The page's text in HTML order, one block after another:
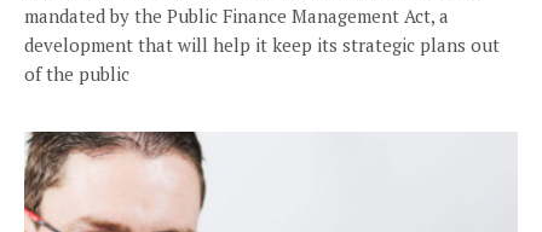
mandated by the Public Finance Management Act, a
development that will help it keep its strategic plans out
of the public